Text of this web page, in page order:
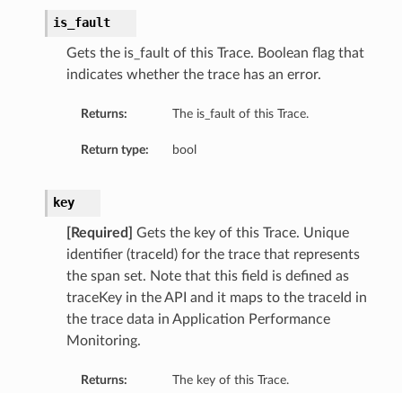
is_fault
Gets the is_fault of this Trace. Boolean flag that
indicates whether the trace has an error.
Returns: The is_fault of this Trace.
Return type: bool
key
[Required]
Gets the key of this Trace. Unique
identifier (traceId) for the trace that represents
the span set. Note that this field is defined as
traceKey in the API and it maps to the traceId in
the trace data in Application Performance
Monitoring.
Returns: The key of this Trace.